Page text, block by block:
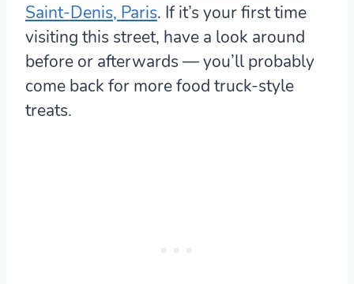
Saint-Denis, Paris. If it’s your first time
visiting this street, have a look around
before or afterwards — you’ll probably
come back for more food truck-style
treats.